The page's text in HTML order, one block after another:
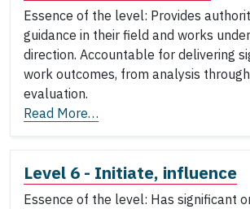
Essence of the level: Provides
guidance in their field and works
direction. Accountable for delivering
work outcomes, from analysis
evaluation.
Read More…
Level 6 - Initiate, influence
Essence of the level: Has significant